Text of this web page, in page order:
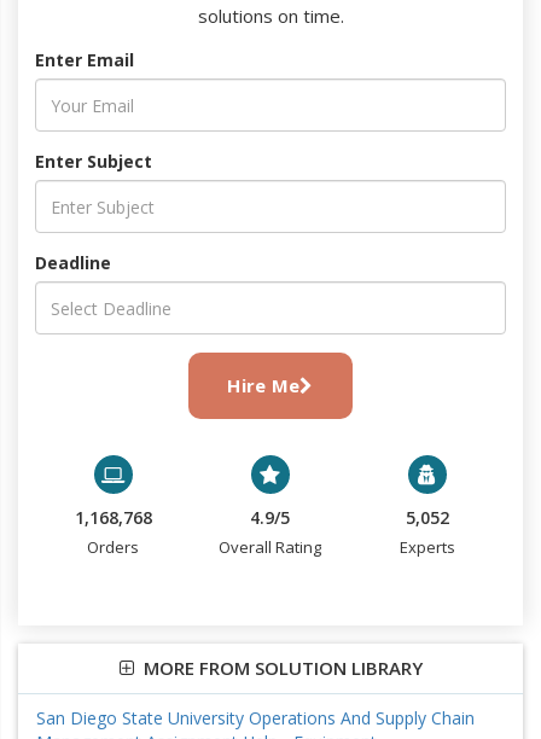
solutions on time.
Enter Email
Enter Subject
Deadline
Hire Me
1,168,768
Orders
4.9/5
Overall Rating
5,052
Experts
MORE FROM SOLUTION LIBRARY
San Diego State University Operations And Supply Chain